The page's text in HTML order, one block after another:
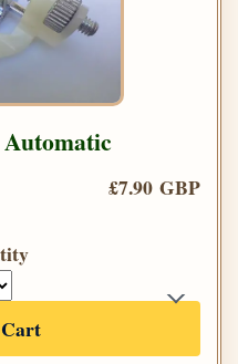
£7.90 GBP